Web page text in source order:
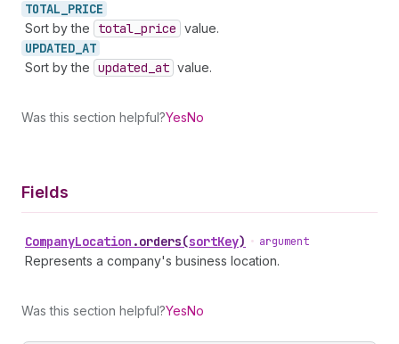
TOTAL_ PRICE
Sort by the total _price value.
UPDATED_ AT
Sort by the updated _at value.
Was this section helpful?YesNo
Fields
CompanyLocation .orders(sortKey) • argument
Represents a company's business location.
Was this section helpful?YesNo